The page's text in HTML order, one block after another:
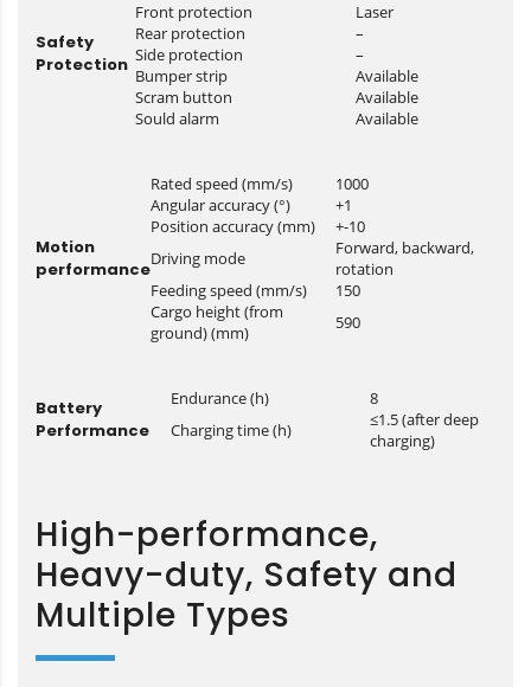
Safety
Protection
Front protection
Laser
Rear protection
–
Side protection
–
Bumper strip
Available
Scram button
Available
Sould alarm
Available
Motion
performance
Rated speed (mm/s)
1000
Angular accuracy (°)
+1
Position accuracy (mm)
+-10
Driving mode
Forward, backward,
rotation
Feeding speed (mm/s)
150
Cargo height (from
ground) (mm)
590
Battery
Performance
Endurance (h)
8
Charging time (h)
≤1.5 (after deep
charging)
High-performance,
Heavy-duty, Safety and
Multiple Types